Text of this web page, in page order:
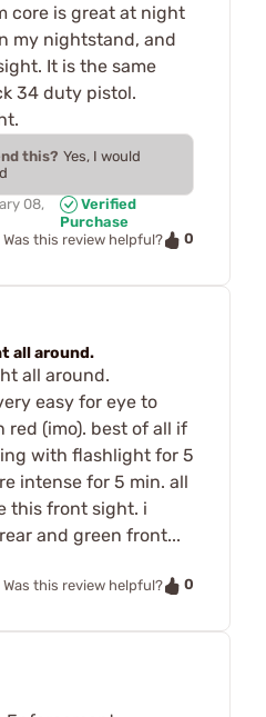
core is great at night
my nightstand, and
It is the same
34 duty pistol.
this? Yes, I would
08,
Verified
Purchase
Was this review helpful?
0
all around.
all around.
easy for eye to
(imo). best of all if
with flashlight for 5
intense for 5 min. all
this front sight. i
and green front...
Was this review helpful? 0